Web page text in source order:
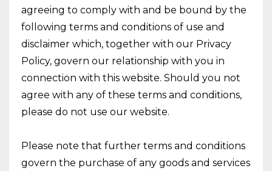
agreeing to comply with and be bound by the
following terms and conditions of use and
disclaimer which, together with our Privacy
Policy, govern our relationship with you in
connection with this website. Should you not
agree with any of these terms and conditions,
please do not use our website.
Please note that further terms and conditions
govern the purchase of any goods and services